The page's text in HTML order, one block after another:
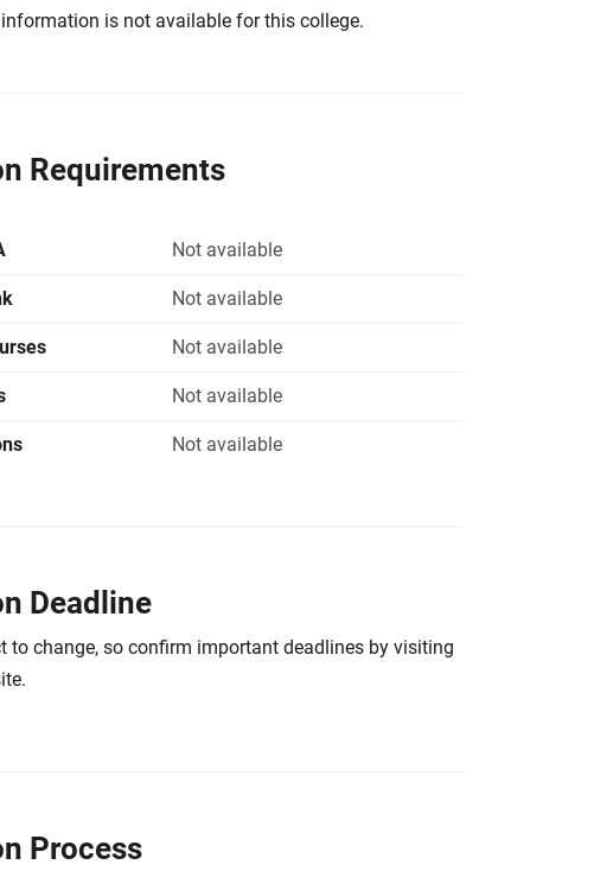
is not available for this college.
Requirements
Not available
Not available
Not available
Not available
Not available
Deadline
to change, so confirm important deadlines by visiting
Process